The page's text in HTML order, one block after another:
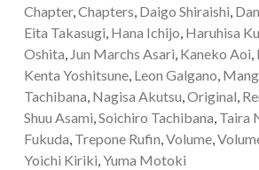
Chapter,Chapters, Daigo Shiraishi,
Eita Takasugi, Hana Ichijo, Haruhisa
Oshita, Jun Marchs Asari, Kaneko Aoi,
Kenta Yoshitsune, Leon Galgano,
Tachibana, Nagisa Akutsu,Original,
Shuu Asami,Soichiro Tachibana, Taira
Fukuda, Trepone Rufin,Volume,
Yoichi Kiriki,Yuma Motoki